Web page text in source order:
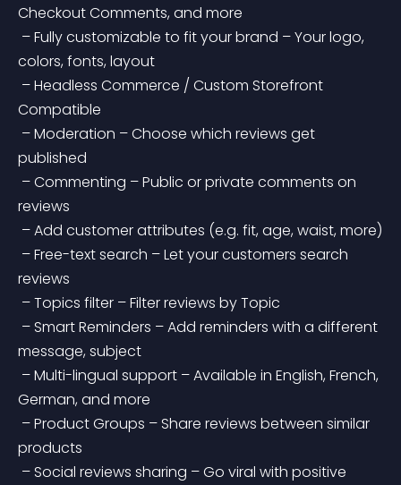
Checkout Comments, and more
colors, fonts, layout
Compatible
published
reviews
– Add customer attributes (e.g. fit, age, waist, more)
reviews
– Topics filter – Filter reviews by Topic
message, subject
German, and more
products